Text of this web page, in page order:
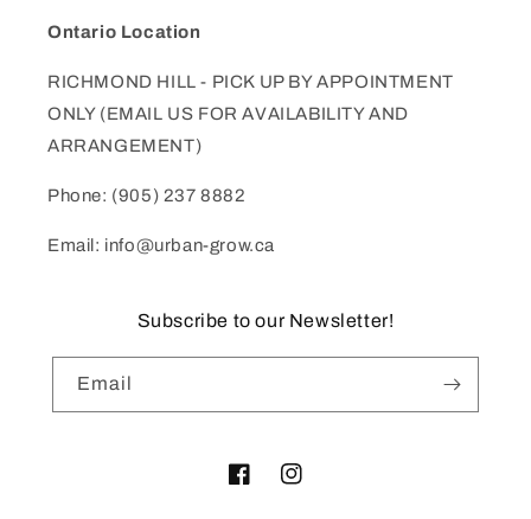
Ontario Location
RICHMOND HILL - PICK UP BY APPOINTMENT
ONLY (EMAIL US FOR AVAILABILITY AND
ARRANGEMENT)
Phone: (905) 237 8882
Email: info@urban-grow.ca
Subscribe to our Newsletter!
Email
FacebookInstagram